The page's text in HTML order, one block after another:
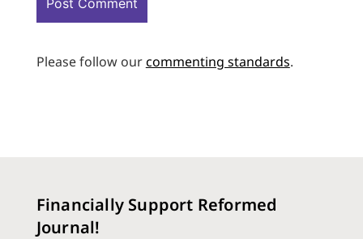
Please follow ourcommenting standards.
Financially Support Reformed
Journal!